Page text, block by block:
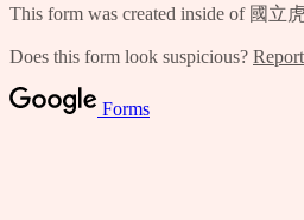
This form was created inside of 國立
Does this form look suspicious? Report
Forms